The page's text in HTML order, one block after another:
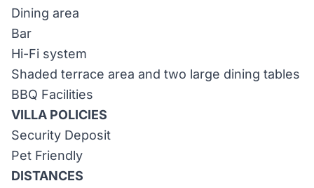
Dining area
Bar
Hi-Fi system
Shaded terrace area and two large dining tables
BBQ Facilities
VILLA POLICIES
Security Deposit
Pet Friendly
DISTANCES